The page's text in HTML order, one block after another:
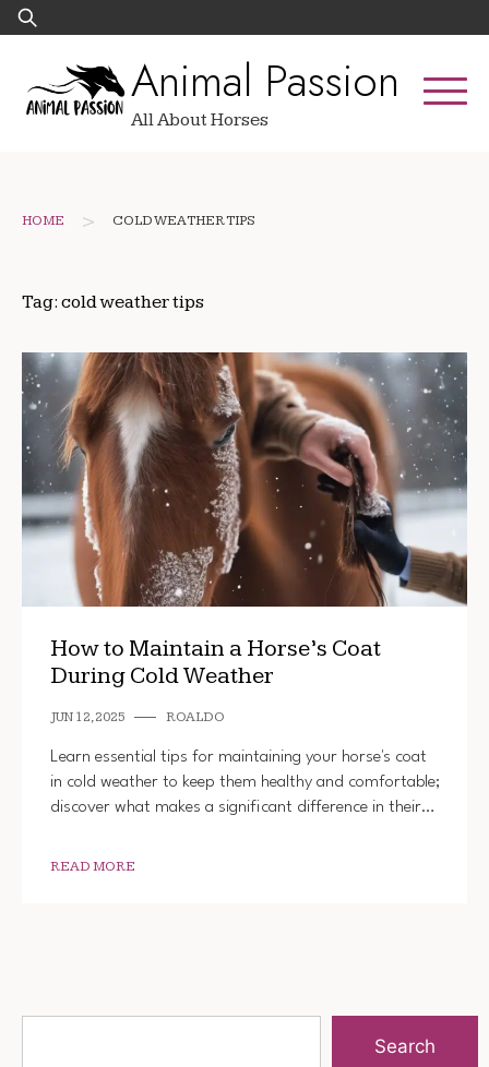
Skip
to
Search
for:
Animal Passion
All About Horses
HOME > COLD WEATHER TIPS
Tag: cold weather tips
How to Maintain a Horse’s Coat
During Cold Weather
JUN 12, 2025 ROALDO
Learn essential tips for maintaining your horse's coat
in cold weather to keep them healthy and comfortable;
discover what makes a significant difference in their…
READ MORE
Search